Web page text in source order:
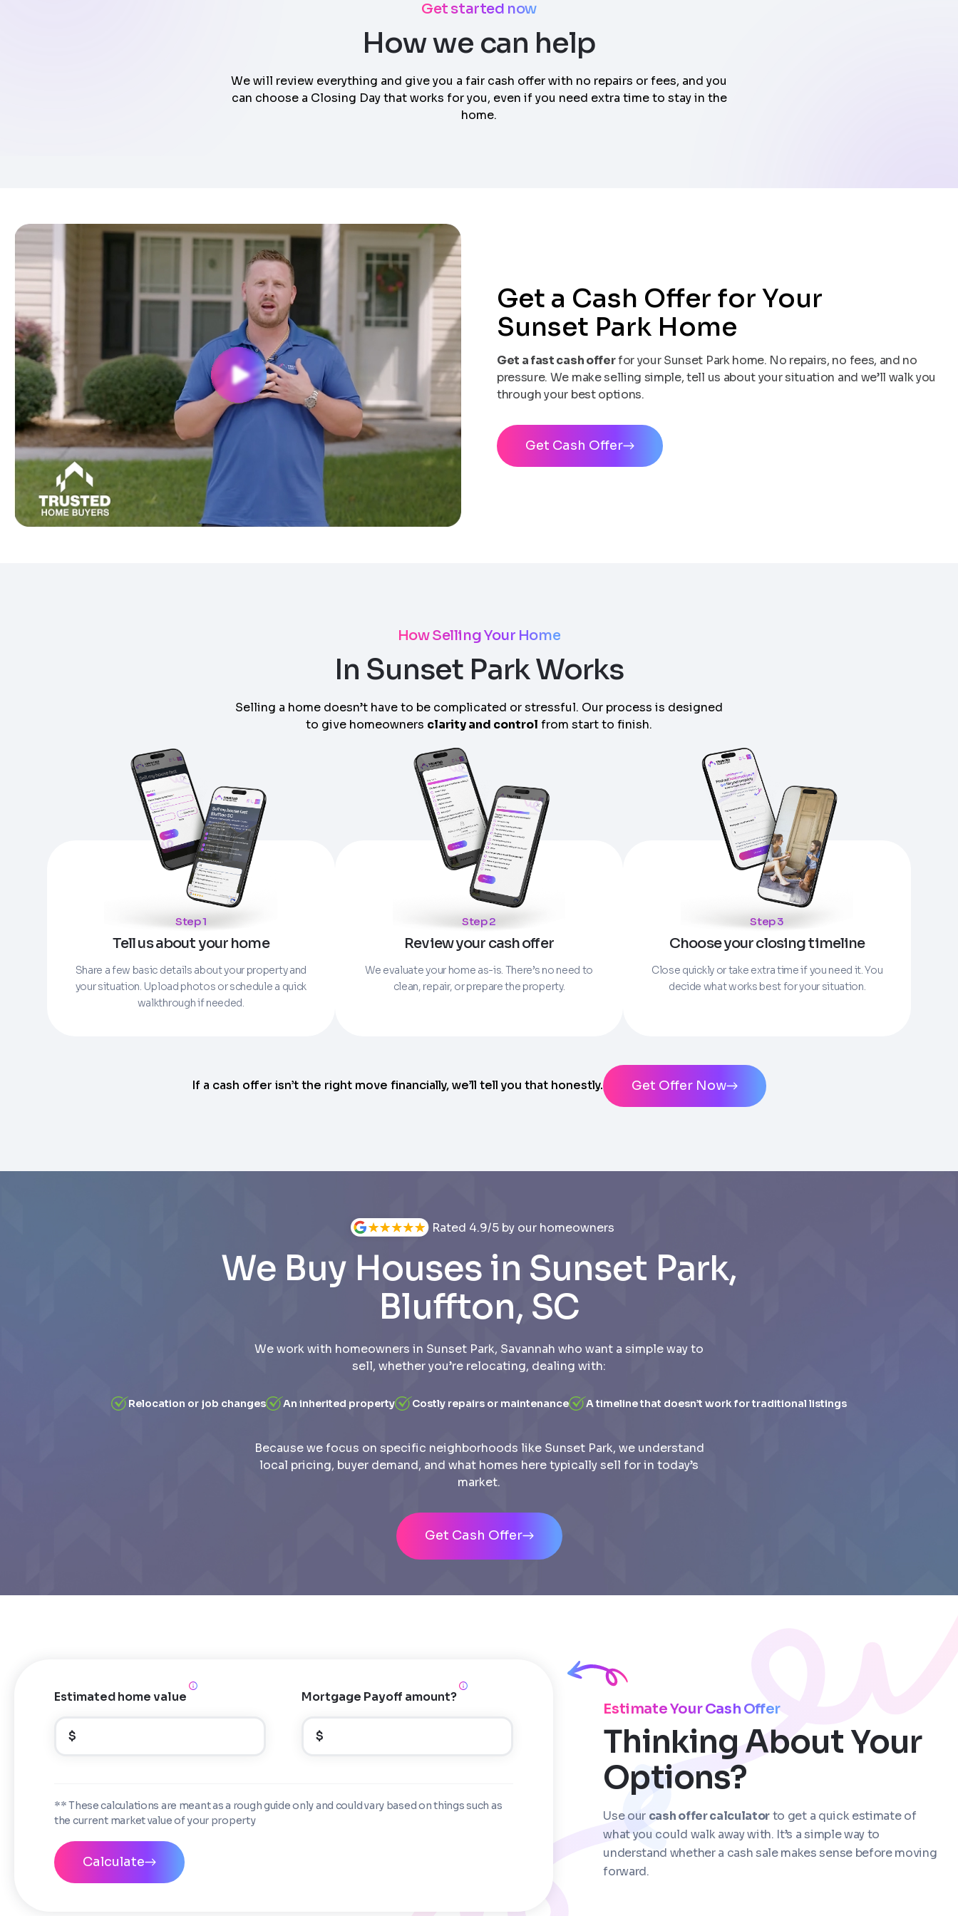
Get started now
How we can help
We will review everything and give you a fair cash offer with no repairs or fees, and you
can choose a Closing Day that works for you, even if you need extra time to stay in the
home.
Get a Cash Offer for Your
Sunset Park Home
Get a fast cash offerfor your Sunset Park home. No repairs, no fees, and no
pressure. We make selling simple, tell us about your situation and we’ll walk you
through your best options.
Get Cash Offer
How Selling Your Home
In Sunset Park Works
Selling a home doesn’t have to be complicated or stressful. Our process is designed
to give homeowners clarity and control from start to finish.
Step 1
Tell us about your home
Share a few basic details about your property and
your situation. Upload photos or schedule a quick
walkthrough if needed.
Step 2
Review your cash offer
We evaluate your home as-is. There’s no need to
clean, repair, or prepare the property.
Step 3
Choose your closing timeline
Close quickly or take extra time if you need it. You
decide what works best for your situation.
If a cash offer isn’t the right move financially, we’ll tell you that honestly. Get Offer Now
Rated 4.9/5 by our homeowners
We Buy Houses in Sunset Park,
Bluffton, SC
We work with homeowners in Sunset Park, Savannah who want a simple way to
sell, whether you’re relocating, dealing with:
Relocation or job changes An inherited property Costly repairs or maintenance A timeline that doesn’t work for traditional listings
Because we focus on specific neighborhoods like Sunset Park, we understand
local pricing, buyer demand, and what homes here typically sell for in today’s
market.
Get Cash Offer
Estimate Your Cash Offer
Thinking About Your
Options?
Use our cash offer calculatorto get a quick estimate of
what you could walk away with. It’s a simple way to
understand whether a cash sale makes sense before moving
forward.
Estimated home value
$
Mortgage Payoff amount?
$
** These calculations are meant as a rough guide only and could vary based on things such as
the current market value of your property
Calculate
Enter Property Address*
Please enter your contact details - so our team can call you
Checkboxes*
Property Information-Step1of 9
Property Address or APN / Parcel Number
Enter the full property address, or the APN / Parcel Number if you have it.